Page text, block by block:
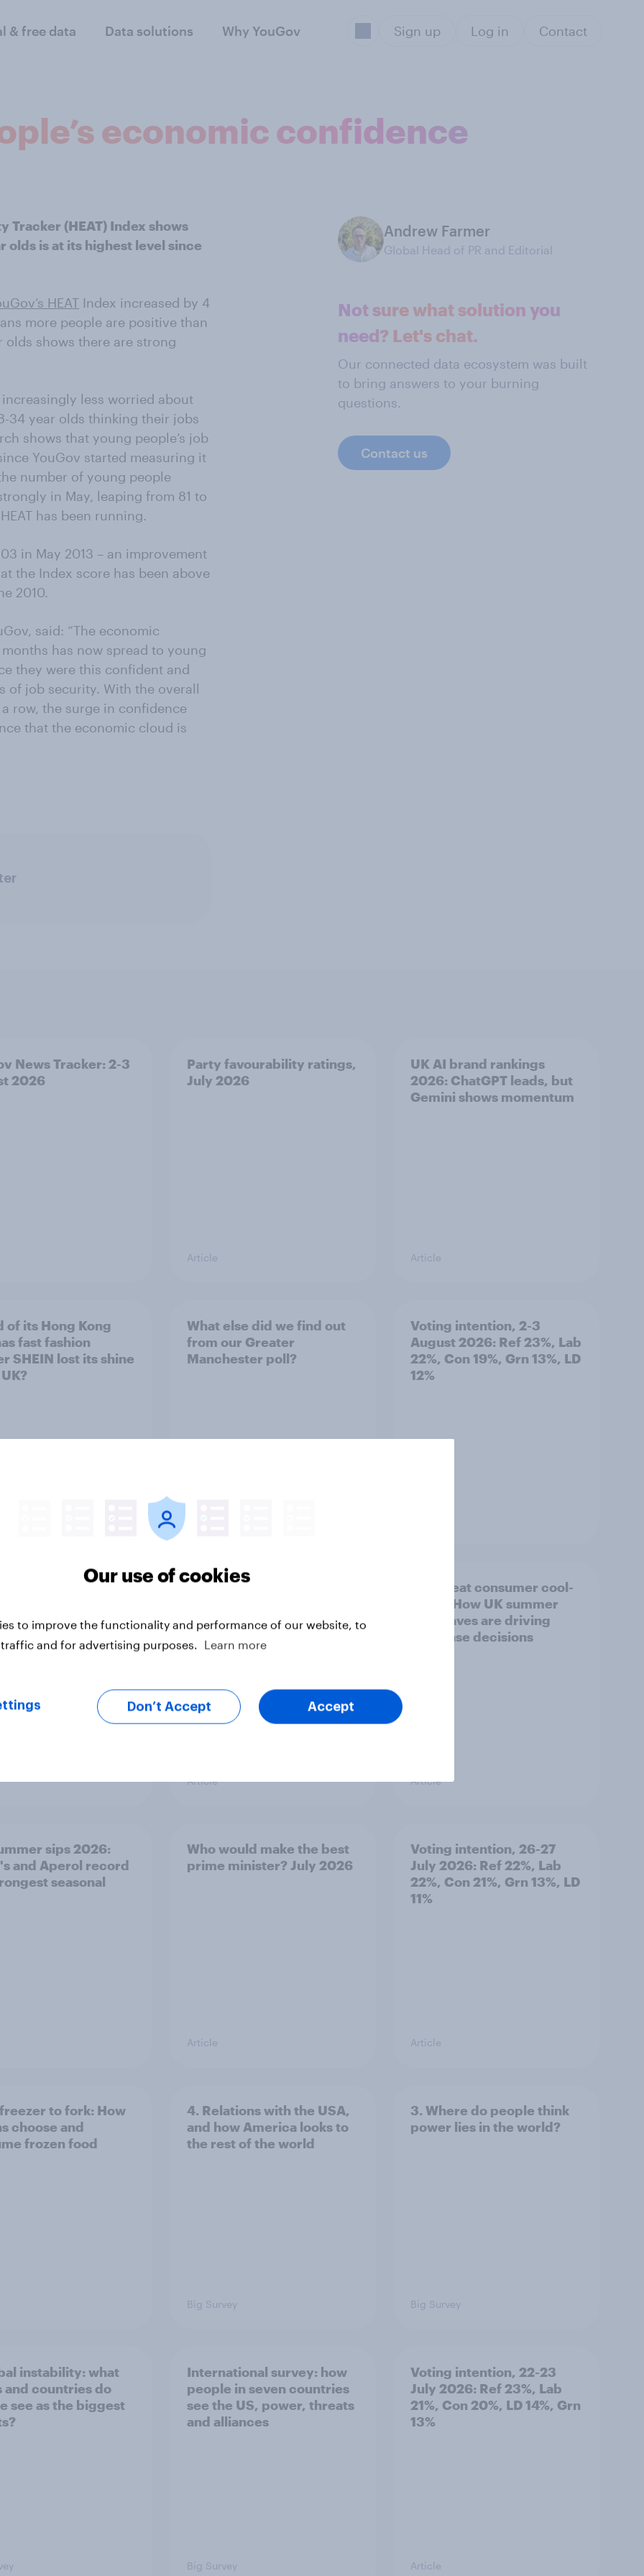
& free data Data solutions Why YouGov Sign up Log in Contact
economic confidence
Tracker (HEAT) Index shows
is at its highest level since
HEAT Index increased by 4
more people are positive than
olds shows there are strong
less worried about
34 year olds thinking their jobs
shows that young people’s job
YouGov started measuring it
number of young people
in May, leaping from 81 to
has been running.
in May 2013 – an improvement
the Index score has been above
2010.
said: “The economic
has now spread to young
they were this confident and
of job security. With the overall
row, the surge in confidence
that the economic cloud is
Andrew Farmer
Global Head of PR and Editorial
Not sure what solution you
need? Let's chat.
Our connected data ecosystem was built
to bring answers to your burning
questions.
Contact us
News Tracker: 2-3
2026
Party favourability ratings,
July 2026
Article
UK AI brand rankings
2026: ChatGPT leads, but
Gemini shows momentum
Article
of its Hong Kong
fast fashion
SHEIN lost its shine
What else did we find out
from our Greater
Manchester poll?
Article
Voting intention, 2-3
August 2026: Ref 23%, Lab
22%, Con 19%, Grn 13%, LD
12%
divide: How
Royal family favourability
Article
The great consumer cool-
down: How UK summer
heatwaves are driving
purchase decisions
Article
sips 2026:
and Aperol record
seasonal
Who would make the best
prime minister? July 2026
Article
Voting intention, 26-27
July 2026: Ref 22%, Lab
22%, Con 21%, Grn 13%, LD
11%
Article
to fork: How
choose and
frozen food
4. Relations with the USA,
and how America looks to
the rest of the world
Big Survey
3. Where do people think
power lies in the world?
Big Survey
instability: what
and countries do
see as the biggest
International survey: how
people in seven countries
see the US, power, threats
and alliances
Big Survey
Voting intention, 22-23
July 2026: Ref 23%, Lab
21%, Con 20%, LD 14%, Grn
13%
Article
Our use of cookies
to improve the functionality and performance of our website, to
and for advertising purposes.
Learn more
Don’t Accept Accept